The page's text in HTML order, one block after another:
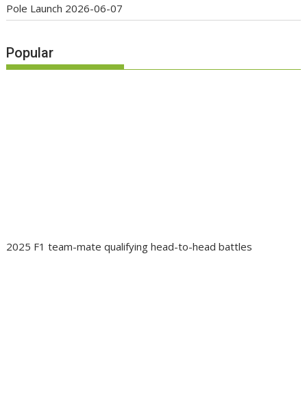
Pole Launch 2026-06-07
Popular
2025 F1 team-mate qualifying head-to-head battles